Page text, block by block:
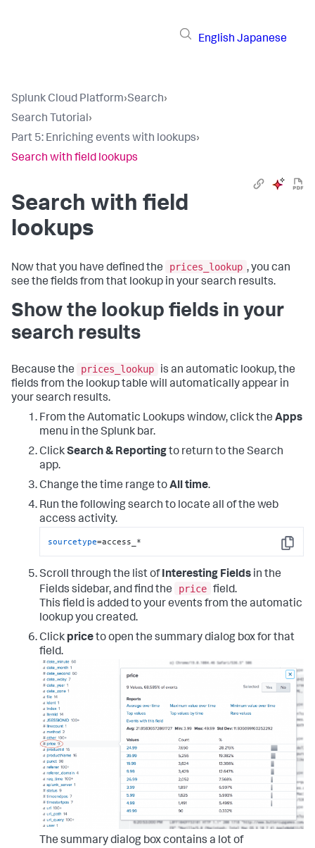
English Japanese
Splunk Cloud Platform›Search›
Search Tutorial›
Part 5: Enriching events with lookups›
Search with field lookups
Search with field
lookups
Now that you have defined the prices_lookup , you can
see the fields from that lookup in your search results.
Show the lookup fields in your
search results
Because the prices_lookup
is an automatic lookup, the
fields from the lookup table will automatically appear in
your search results.
From the Automatic Lookups window, click the Apps
menu in the Splunk bar.
ClickSearch & Reportingto return to the Search
app.
Change the time range toAll time.
Run the following search to locate all of the web
access activity.
Copy
sourcetype=access_*
Scroll through the list ofInteresting Fields in the
Fields sidebar, and find the
price field.
This field is added to your events from the automatic
lookup you created.
Click priceto open the summary dialog box for that
field.
The summary dialog box contains a lot of